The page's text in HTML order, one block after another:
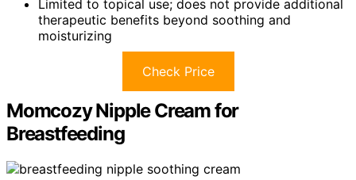
Limited to topical use; does not provide additional
therapeutic benefits beyond soothing and
moisturizing
Check Price
Momcozy Nipple Cream for
Breastfeeding